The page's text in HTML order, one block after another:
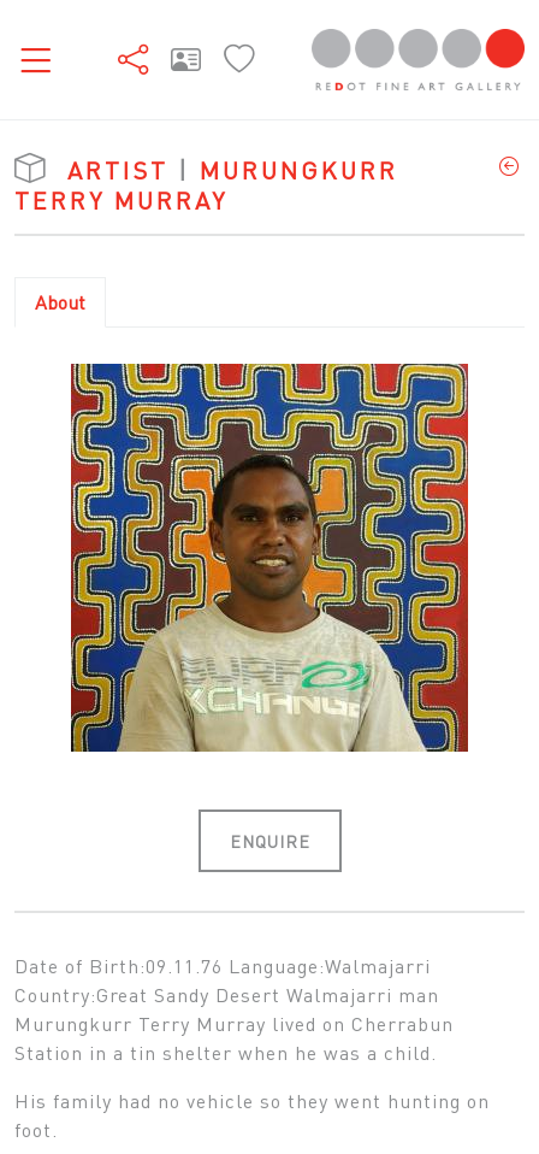
ARTIST | MURUNGKURR
TERRY MURRAY
About
ENQUIRE
Date of Birth:09.11.76 Language:Walmajarri
Country:Great Sandy Desert Walmajarri man
Murungkurr Terry Murray lived on Cherrabun
Station in a tin shelter when he was a child.
His family had no vehicle so they went hunting on
foot.